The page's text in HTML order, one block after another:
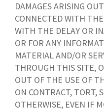
DAMAGES ARISING
CONNECTED WITH
WITH THE DELAY OR
OR FOR ANY
MATERIAL AND/OR
THROUGH THIS SITE,
OUT OF THE USE OF
ON CONTRACT, TORT,
OTHERWISE, EVEN IF